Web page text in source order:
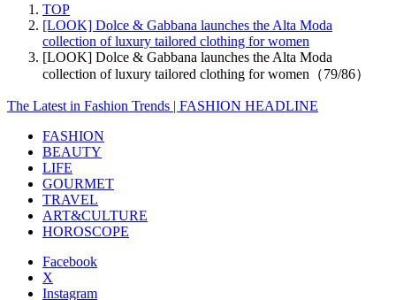
TOP
[LOOK] Dolce & Gabbana launches the Alta Moda
collection of luxury tailored clothing for women
[LOOK] Dolce & Gabbana launches the Alta Moda
collection of luxury tailored clothing for women（79/86）
The Latest in Fashion Trends | FASHION HEADLINE
FASHION
BEAUTY
LIFE
GOURMET
TRAVEL
ART&CULTURE
HOROSCOPE
Facebook
X
Instagram